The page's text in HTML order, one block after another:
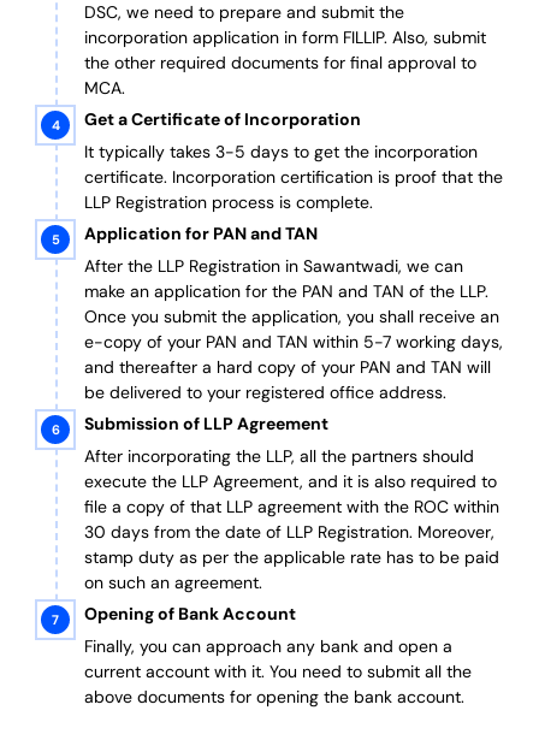
DSC, we need to prepare and submit the
incorporation application in form FILLIP. Also, submit
the other required documents for final approval to
MCA.
Get a Certificate of Incorporation
It typically takes 3-5 days to get the incorporation
certificate. Incorporation certification is proof that the
LLP Registration process is complete.
Application for PAN and TAN
After the LLP Registration in Sawantwadi, we can
make an application for the PAN and TAN of the LLP.
Once you submit the application, you shall receive an
e-copy of your PAN and TAN within 5-7 working days,
and thereafter a hard copy of your PAN and TAN will
be delivered to your registered office address.
Submission of LLP Agreement
After incorporating the LLP, all the partners should
execute the LLP Agreement, and it is also required to
file a copy of that LLP agreement with the ROC within
30 days from the date of LLP Registration. Moreover,
stamp duty as per the applicable rate has to be paid
on such an agreement.
Opening of Bank Account
Finally, you can approach any bank and open a
current account with it. You need to submit all the
above documents for opening the bank account.